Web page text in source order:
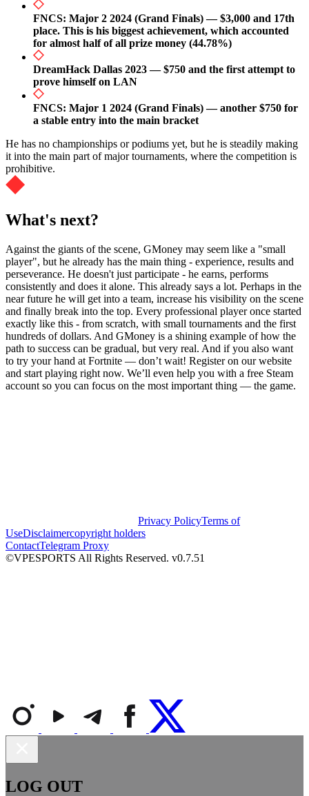
FNCS: Major 2 2024 (Grand Finals) — $3,000 and 17th
place. This is his biggest achievement, which accounted
for almost half of all prize money (44.78%)
DreamHack Dallas 2023 — $750 and the first attempt to
prove himself on LAN
FNCS: Major 1 2024 (Grand Finals) — another $750 for
a stable entry into the main bracket
He has no championships or podiums yet, but he is steadily making
it into the main part of major tournaments, where the competition is
prohibitive.
What's next?
Against the giants of the scene, GMoney may seem like a "small
player", but he already has the main thing - experience, results and
perseverance. He doesn't just participate - he earns, performs
consistently and does it alone. This already says a lot. Perhaps in the
near future he will get into a team, increase his visibility on the scene
and finally break into the top. Every professional player once started
exactly like this - from scratch, with small tournaments and the first
hundreds of dollars. And GMoney is a shining example of how the
path to success can be gradual, but very real. And if you also want
to try your hand at Fortnite — don’t wait! Register on our website
and start playing right now. We’ll even help you with a free Steam
account so you can focus on the most important thing — the game.
Privacy PolicyTerms of
UseDisclaimercopyright holders
ContactTelegram Proxy
©VPESPORTS All Rights Reserved. v0.7.51
LOG OUT